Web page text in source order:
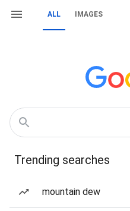
ALL IMAGES
Trending searches
mountain dew